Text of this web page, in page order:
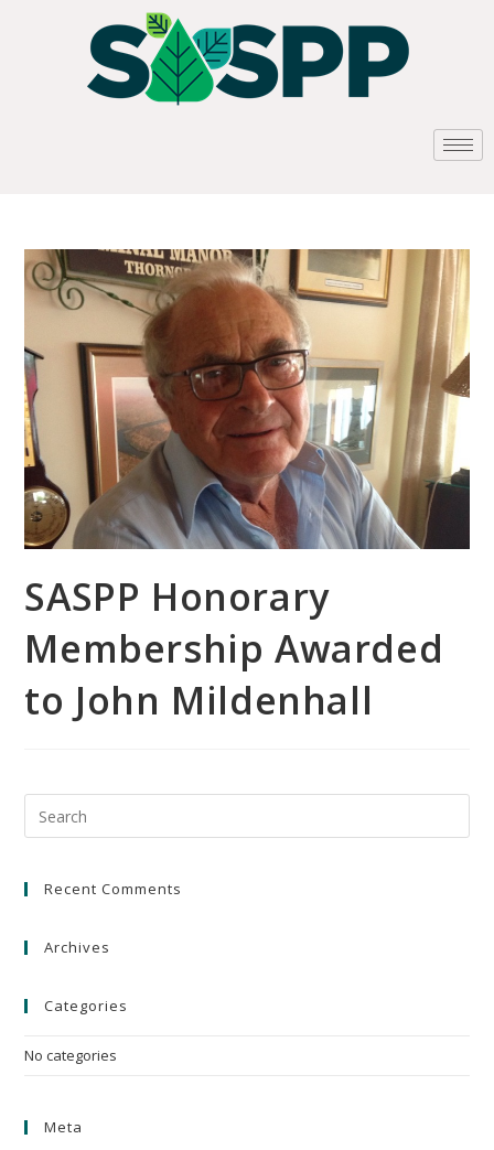
SASPP Honorary
Membership Awarded
to John Mildenhall
Recent Comments
Archives
Categories
No categories
Meta